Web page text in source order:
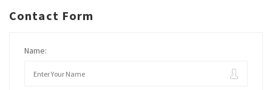
Contact Form
Name: